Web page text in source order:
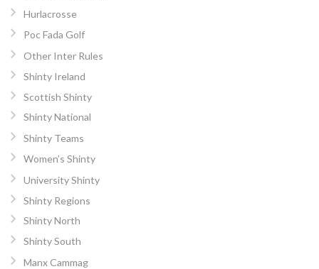
Hurlacrosse
Poc Fada Golf
Other Inter Rules
Shinty Ireland
Scottish Shinty
Shinty National
Shinty Teams
Women’s Shinty
University Shinty
Shinty Regions
Shinty North
Shinty South
Manx Cammag